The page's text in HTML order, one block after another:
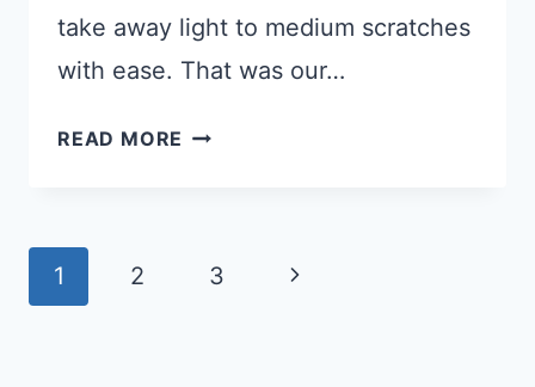
take away light to medium scratches
with ease. That was our…
READ MORE WHAT
CAR
Page
1 2 3
Next